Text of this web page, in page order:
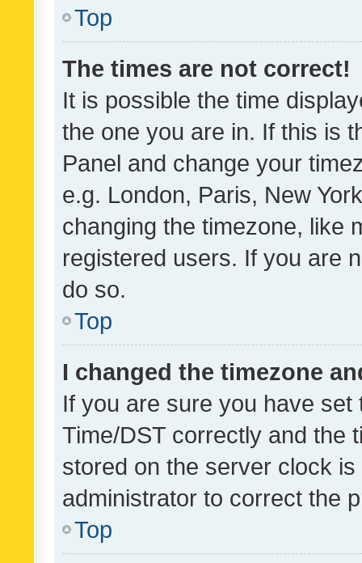
Top
The times are not correct!
It is possible the time
the one you are in. If this is
Panel and change your
e.g. London, Paris, New
changing the timezone, like
registered users. If you are
do so.
Top
I changed the timezone
If you are sure you have
Time/DST correctly and the
stored on the server clock
administrator to correct the
Top